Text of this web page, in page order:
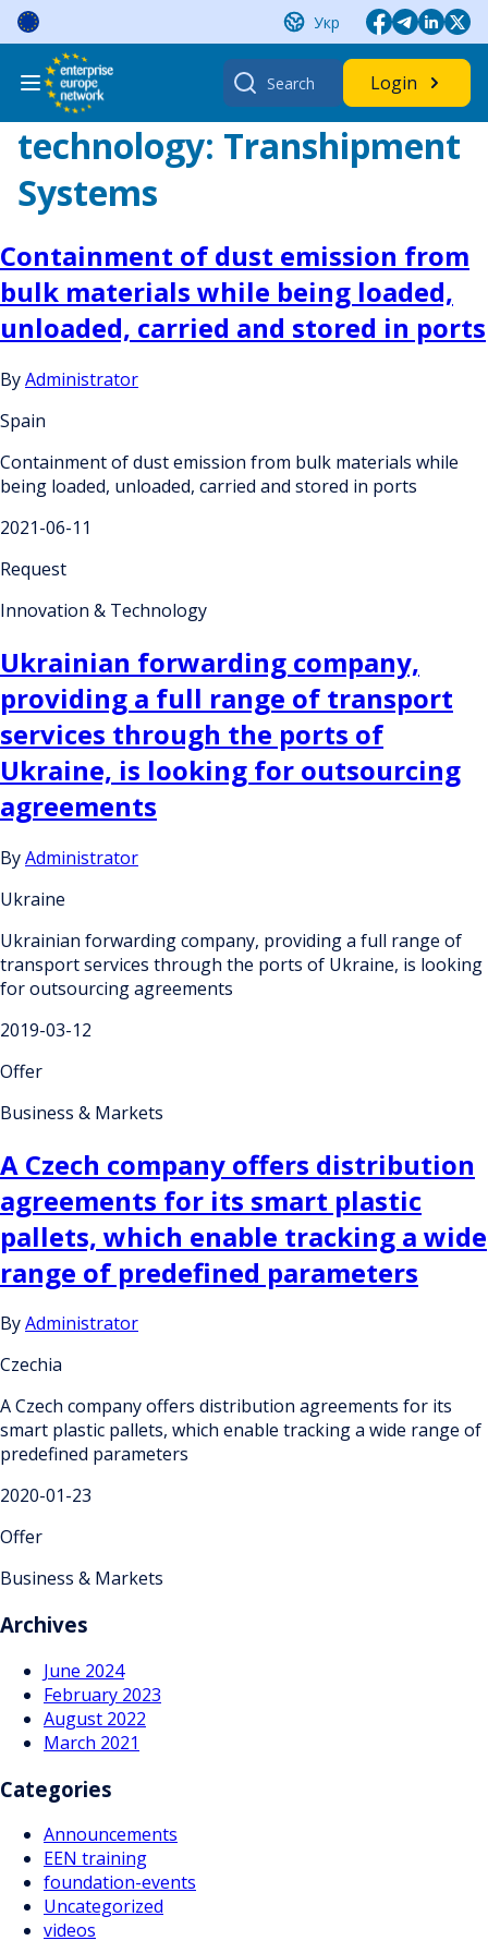
Skip
content
Укр
Search
for:
Login
technology: Transhipment
Systems
Containment of dust emission from
bulk materials while being loaded,
unloaded, carried and stored in ports
ByAdministrator
Spain
Containment of dust emission from bulk materials while
being loaded, unloaded, carried and stored in ports
2021-06-11
Request
Innovation & Technology
Ukrainian forwarding company,
providing a full range of transport
services through the ports of
Ukraine, is looking for outsourcing
agreements
ByAdministrator
Ukraine
Ukrainian forwarding company, providing a full range of
transport services through the ports of Ukraine, is looking
for outsourcing agreements
2019-03-12
Offer
Business & Markets
A Czech company offers distribution
agreements for its smart plastic
pallets, which enable tracking a wide
range of predefined parameters
ByAdministrator
Czechia
A Czech company offers distribution agreements for its
smart plastic pallets, which enable tracking a wide range of
predefined parameters
2020-01-23
Offer
Business & Markets
Archives
June 2024
February 2023
August 2022
March 2021
Categories
Announcements
EEN training
foundation-events
Uncategorized
videos